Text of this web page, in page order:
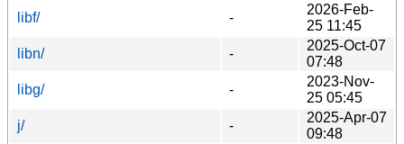
libf/
-
2026-Feb-
25 11:45
libn/
-
2025-Oct-07
07:48
libg/
-
2023-Nov-
25 05:45
j/
-
2025-Apr-07
09:48